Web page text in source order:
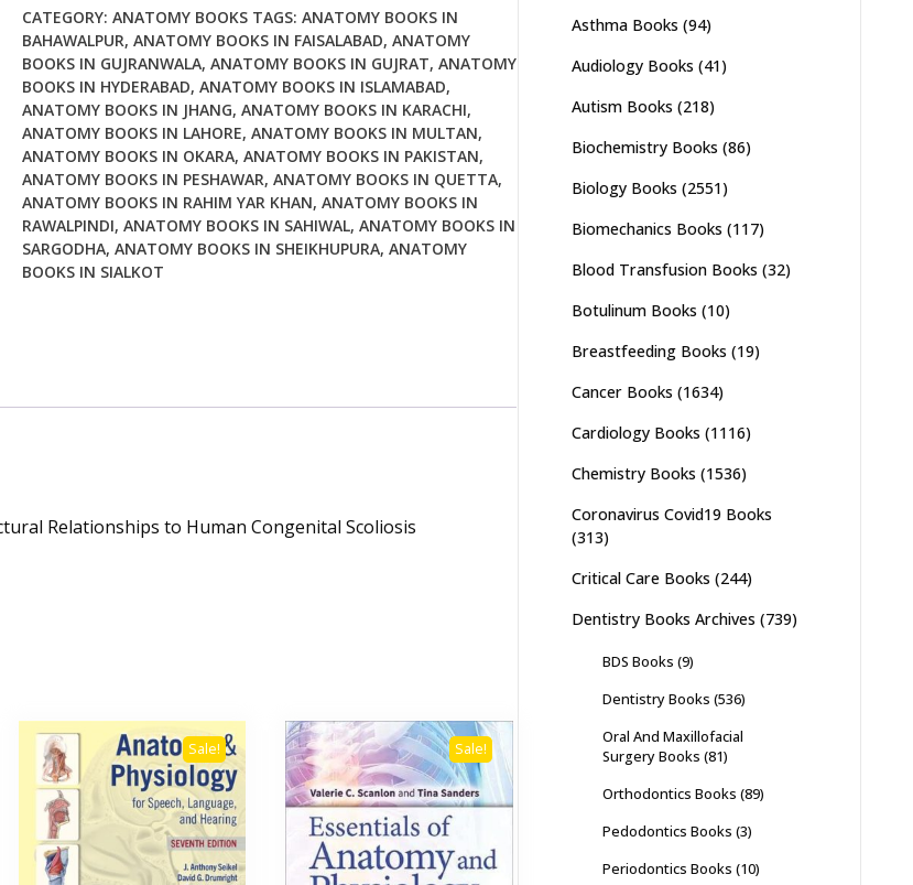
in
Pudgy
Mice
Structural
Relationships
to
Human
Congenital
Scoliosis
quantity
CATEGORY: ANATOMY BOOKS TAGS: ANATOMY BOOKS IN
BAHAWALPUR, ANATOMY BOOKS IN FAISALABAD, ANATOMY
BOOKS IN GUJRANWALA, ANATOMY BOOKS IN GUJRAT, ANATOMY
BOOKS IN HYDERABAD, ANATOMY BOOKS IN ISLAMABAD,
ANATOMY BOOKS IN JHANG, ANATOMY BOOKS IN KARACHI,
ANATOMY BOOKS IN LAHORE, ANATOMY BOOKS IN MULTAN,
ANATOMY BOOKS IN OKARA, ANATOMY BOOKS IN PAKISTAN,
ANATOMY BOOKS IN PESHAWAR, ANATOMY BOOKS IN QUETTA,
ANATOMY BOOKS IN RAHIM YAR KHAN, ANATOMY BOOKS IN
RAWALPINDI, ANATOMY BOOKS IN SAHIWAL, ANATOMY BOOKS IN
SARGODHA, ANATOMY BOOKS IN SHEIKHUPURA, ANATOMY
BOOKS IN SIALKOT
Relationships to Human Congenital Scoliosis
Sale! Sale!
Asthma Books (94)
Audiology Books (41)
Autism Books (218)
Biochemistry Books (86)
Biology Books (2551)
Biomechanics Books (117)
Blood Transfusion Books (32)
Botulinum Books (10)
Breastfeeding Books (19)
Cancer Books (1634)
Cardiology Books (1116)
Chemistry Books (1536)
Coronavirus Covid19 Books
(313)
Critical Care Books (244)
Dentistry Books Archives (739)
BDS Books (9)
Dentistry Books (536)
Oral And Maxillofacial
Surgery Books (81)
Orthodontics Books (89)
Pedodontics Books (3)
Periodontics Books (10)